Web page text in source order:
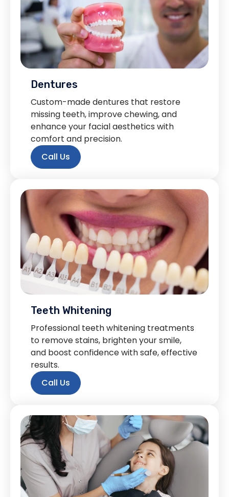
Dentures
Custom-made dentures that restore
missing teeth, improve chewing, and
enhance your facial aesthetics with
comfort and precision.
Call Us
Teeth Whitening
Professional teeth whitening treatments
to remove stains, brighten your smile,
and boost confidence with safe, effective
results.
Call Us